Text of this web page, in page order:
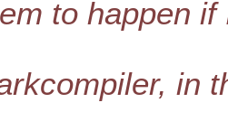
to happen
in